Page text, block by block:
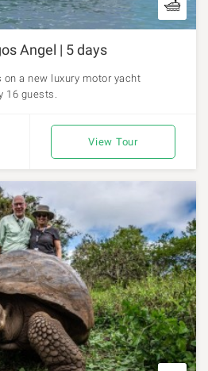
Angel | 5 days
on a new luxury motor yacht
16 guests.
View Tour